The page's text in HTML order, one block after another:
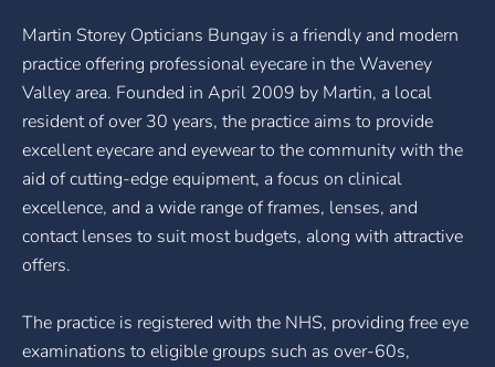
Martin Storey Opticians Bungay is a friendly and modern
practice offering professional eyecare in the Waveney
Valley area. Founded in April 2009 by Martin, a local
resident of over 30 years, the practice aims to provide
excellent eyecare and eyewear to the community with the
aid of cutting-edge equipment, a focus on clinical
excellence, and a wide range of frames, lenses, and
contact lenses to suit most budgets, along with attractive
offers.
The practice is registered with the NHS, providing free eye
examinations to eligible groups such as over-60s,